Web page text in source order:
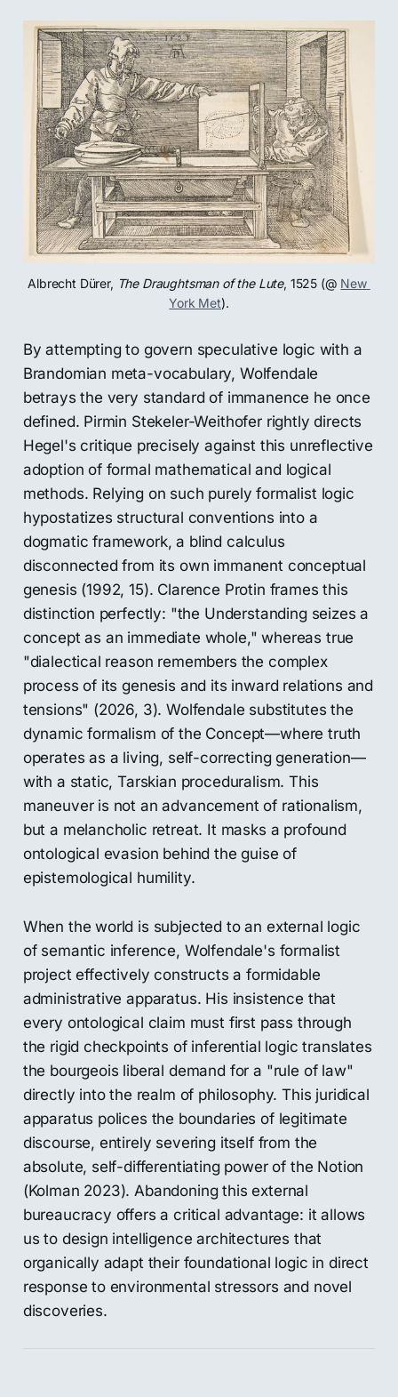
Albrecht Dürer, The Draughtsman of the Lute, 1525 (@ New
York Met).
By attempting to govern speculative logic with a
Brandomian meta-vocabulary, Wolfendale
betrays the very standard of immanence he once
defined. Pirmin Stekeler-Weithofer rightly directs
Hegel's critique precisely against this unreflective
adoption of formal mathematical and logical
methods. Relying on such purely formalist logic
hypostatizes structural conventions into a
dogmatic framework, a blind calculus
disconnected from its own immanent conceptual
genesis (1992, 15). Clarence Protin frames this
distinction perfectly: "the Understanding seizes a
concept as an immediate whole," whereas true
"dialectical reason remembers the complex
process of its genesis and its inward relations and
tensions" (2026, 3). Wolfendale substitutes the
dynamic formalism of the Concept—where truth
operates as a living, self-correcting generation—
with a static, Tarskian proceduralism. This
maneuver is not an advancement of rationalism,
but a melancholic retreat. It masks a profound
ontological evasion behind the guise of
epistemological humility.
When the world is subjected to an external logic
of semantic inference, Wolfendale's formalist
project effectively constructs a formidable
administrative apparatus. His insistence that
every ontological claim must first pass through
the rigid checkpoints of inferential logic translates
the bourgeois liberal demand for a "rule of law"
directly into the realm of philosophy. This juridical
apparatus polices the boundaries of legitimate
discourse, entirely severing itself from the
absolute, self-differentiating power of the Notion
(Kolman 2023). Abandoning this external
bureaucracy offers a critical advantage: it allows
us to design intelligence architectures that
organically adapt their foundational logic in direct
response to environmental stressors and novel
discoveries.